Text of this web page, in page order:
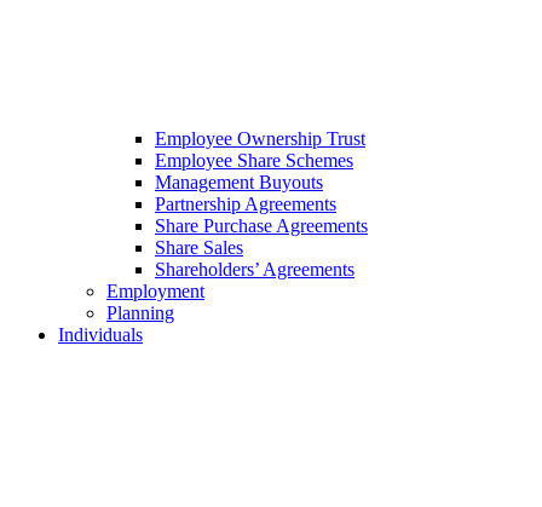
Employee Ownership Trust
Employee Share Schemes
Management Buyouts
Partnership Agreements
Share Purchase Agreements
Share Sales
Shareholders’ Agreements
Employment
Planning
Individuals